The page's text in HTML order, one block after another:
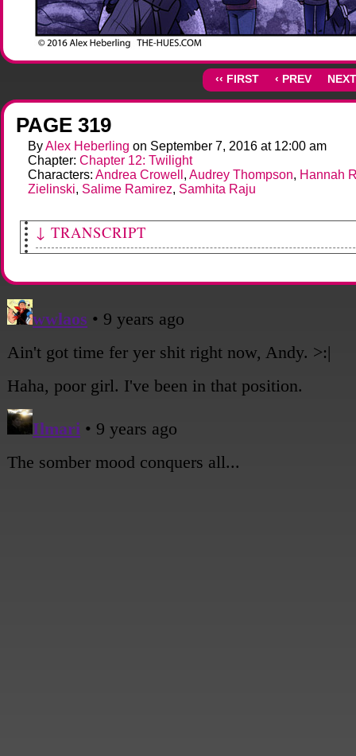
‹‹ FIRST ‹ PREV
PAGE 319
ByAlex Heberling on September 7, 2016 at 12:00 am
Chapter: Chapter 12: Twilight
Characters: Andrea Crowell , Audrey Thompson, Hannah
Zielinski, Salime Ramirez, Samhita Raju
↓ TRANSCRIPT
Andy: That-- that's where we hid! Look!
[Sami looks up, her expression cool.]
Sami: Oh. Hmm. It is.
[A shot of the hostpital direction sign among the rubble.]
[Close shot of Sami, looking worried.]